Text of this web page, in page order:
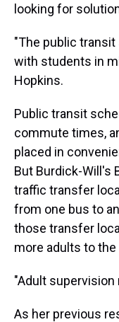
looking for
"The public
with students in
Hopkins.
Public transit
commute times,
placed in
But Burdick-Will's
traffic transfer
from one bus to
those transfer
more adults to
"Adult
As her previous